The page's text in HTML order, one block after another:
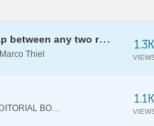
Lost in translation: auditing the nuance gap between any two renderings — scripture, news, treaties
Marco Thiel
1.3K
EDITORIAL BOARD
1.1K